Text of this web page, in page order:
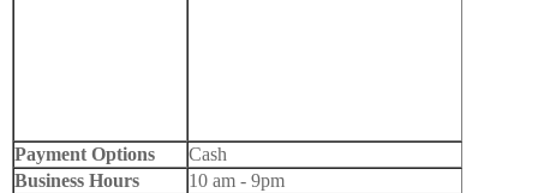
Payment Options
Cash
Business Hours
10 am - 9pm